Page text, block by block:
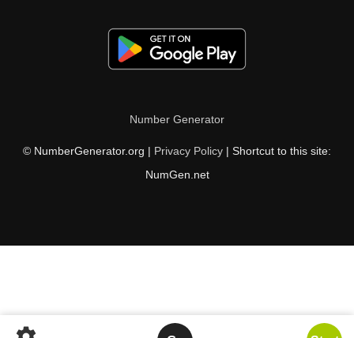
Number Generator
© NumberGenerator.org | Privacy Policy | Shortcut to this site:
NumGen.net